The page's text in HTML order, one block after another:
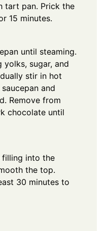
tart pan. Prick the
15 minutes.
until steaming.
yolks, sugar, and
stir in hot
and
Remove from
chocolate until
filling into the
the top.
30 minutes to